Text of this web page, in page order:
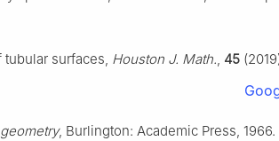
surfaces, Houston J. Math., 45
, Burlington: Academic Press, 1966.